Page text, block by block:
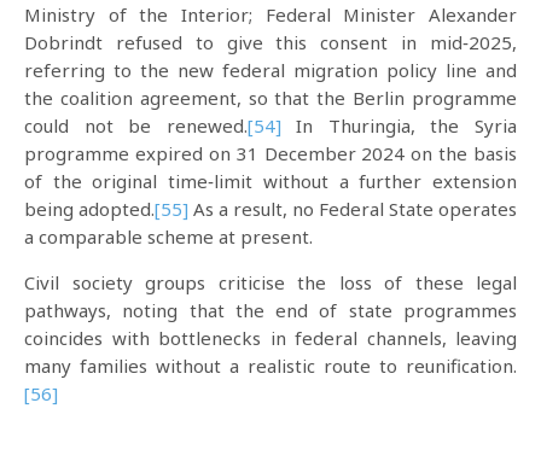
Ministry of the Interior; Federal Minister Alexander
Dobrindt refused to give this consent in mid‑2025,
referring to the new federal migration policy line and
the coalition agreement, so that the Berlin programme
could not be renewed.[54] In Thuringia, the Syria
programme expired on 31 December 2024 on the basis
of the original time‑limit without a further extension
being adopted.[55] As a result, no Federal State operates
a comparable scheme at present.​
Civil society groups criticise the loss of these legal
pathways, noting that the end of state programmes
coincides with bottlenecks in federal channels, leaving
many families without a realistic route to reunification.
[56]